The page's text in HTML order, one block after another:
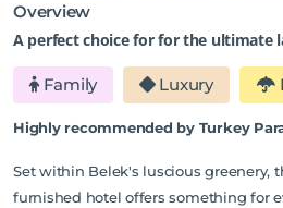
Overview
A perfect choice for for the ultimate
Family Luxury
Highly recommended by Turkey
Set within Belek's luscious greenery,
furnished hotel offers something for